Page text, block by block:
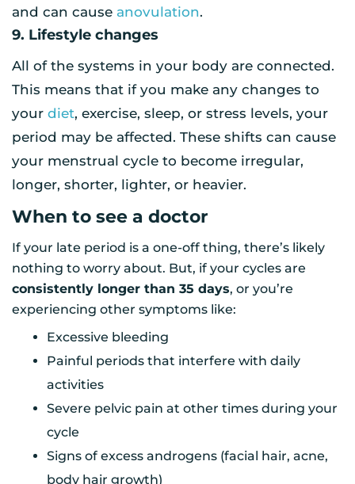
and can cause anovulation.
9. Lifestyle changes
All of the systems in your body are connected.
This means that if you make any changes to
your diet, exercise, sleep, or stress levels, your
period may be affected. These shifts can cause
your menstrual cycle to become irregular,
longer, shorter, lighter, or heavier.
When to see a doctor
If your late period is a one-off thing, there’s likely
nothing to worry about. But, if your cycles are
consistently longer than 35 days, or you’re
experiencing other symptoms like:
Excessive bleeding
Painful periods that interfere with daily
activities
Severe pelvic pain at other times during your
cycle
Signs of excess androgens (facial hair, acne,
body hair growth)